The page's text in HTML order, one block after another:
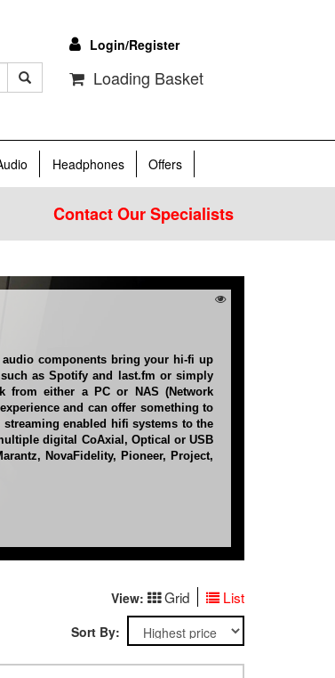
Login/Register
Loading Basket
Headphones Offers
Contact Our Specialists
components bring your hi-fi up
as Spotify and last.fm or simply
from either a PC or NAS (Network
and can offer something to
enabled hifi systems to the
digital CoAxial, Optical or USB
NovaFidelity, Pioneer, Project,
View: Grid List
Sort By: